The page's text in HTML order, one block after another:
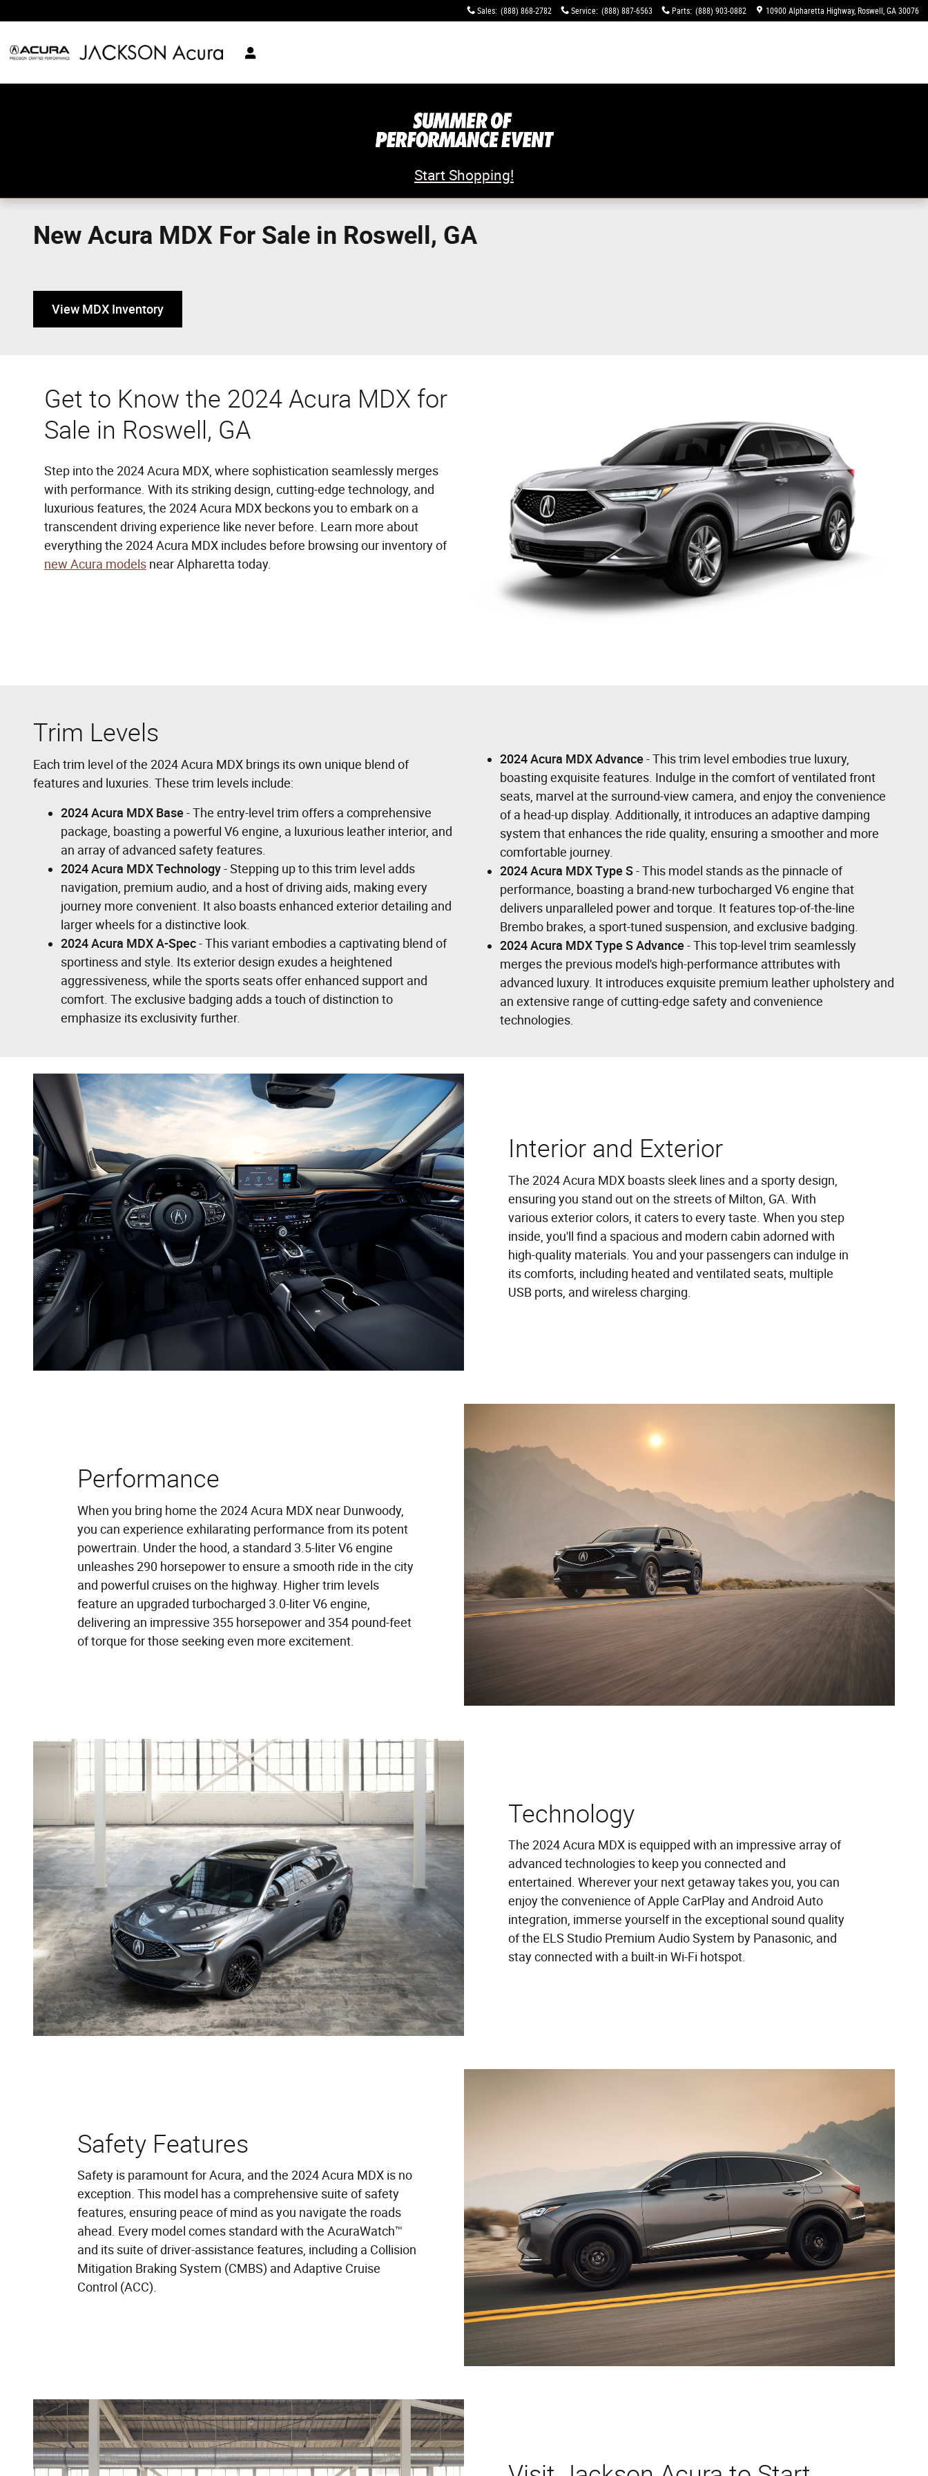
Sales: (888) 868-2782 Service: (888) 887-6563 Parts: (888) 903-0882 10900 Alpharetta Highway Roswell , GA 30076
Start Shopping!
New Acura MDX For Sale in Roswell, GA
View MDX Inventory
Get to Know the 2024 Acura MDX for
Sale in Roswell, GA
Step into the 2024 Acura MDX, where sophistication seamlessly merges
with performance. With its striking design, cutting-edge technology, and
luxurious features, the 2024 Acura MDX beckons you to embark on a
transcendent driving experience like never before. Learn more about
everything the 2024 Acura MDX includes before browsing our inventory of
new Acura models near Alpharetta today.
Trim Levels
Each trim level of the 2024 Acura MDX brings its own unique blend of
features and luxuries. These trim levels include:
2024 Acura MDX Base - The entry-level trim offers a comprehensive
package, boasting a powerful V6 engine, a luxurious leather interior, and
an array of advanced safety features.
2024 Acura MDX Technology- Stepping up to this trim level adds
navigation, premium audio, and a host of driving aids, making every
journey more convenient. It also boasts enhanced exterior detailing and
larger wheels for a distinctive look.
2024 Acura MDX A-Spec- This variant embodies a captivating blend of
sportiness and style. Its exterior design exudes a heightened
aggressiveness, while the sports seats offer enhanced support and
comfort. The exclusive badging adds a touch of distinction to
emphasize its exclusivity further.
2024 Acura MDX Advance - This trim level embodies true luxury,
boasting exquisite features. Indulge in the comfort of ventilated front
seats, marvel at the surround-view camera, and enjoy the convenience
of a head-up display. Additionally, it introduces an adaptive damping
system that enhances the ride quality, ensuring a smoother and more
comfortable journey.
2024 Acura MDX Type S- This model stands as the pinnacle of
performance, boasting a brand-new turbocharged V6 engine that
delivers unparalleled power and torque. It features top-of-the-line
Brembo brakes, a sport-tuned suspension, and exclusive badging.
2024 Acura MDX Type S Advance - This top-level trim seamlessly
merges the previous model's high-performance attributes with
advanced luxury. It introduces exquisite premium leather upholstery and
an extensive range of cutting-edge safety and convenience
technologies.
Interior and Exterior
The 2024 Acura MDX boasts sleek lines and a sporty design,
ensuring you stand out on the streets of Milton, GA. With
various exterior colors, it caters to every taste. When you step
inside, you'll find a spacious and modern cabin adorned with
high-quality materials. You and your passengers can indulge in
its comforts, including heated and ventilated seats, multiple
USB ports, and wireless charging.
Performance
When you bring home the 2024 Acura MDX near Dunwoody,
you can experience exhilarating performance from its potent
powertrain. Under the hood, a standard 3.5-liter V6 engine
unleashes 290 horsepower to ensure a smooth ride in the city
and powerful cruises on the highway. Higher trim levels
feature an upgraded turbocharged 3.0-liter V6 engine,
delivering an impressive 355 horsepower and 354 pound-feet
of torque for those seeking even more excitement.
Technology
The 2024 Acura MDX is equipped with an impressive array of
advanced technologies to keep you connected and
entertained. Wherever your next getaway takes you, you can
enjoy the convenience of Apple CarPlay and Android Auto
integration, immerse yourself in the exceptional sound quality
of the ELS Studio Premium Audio System by Panasonic, and
stay connected with a built-in Wi-Fi hotspot.
Safety Features
Safety is paramount for Acura, and the 2024 Acura MDX is no
exception. This model has a comprehensive suite of safety
features, ensuring peace of mind as you navigate the roads
ahead. Every model comes standard with the AcuraWatch™
and its suite of driver-assistance features, including a Collision
Mitigation Braking System (CMBS) and Adaptive Cruise
Control (ACC).